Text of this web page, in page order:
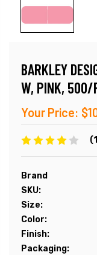
BARKLEY
W, PINK, 500/
Your Price:
Brand
SKU:
Size:
Color:
Finish:
Packaging: